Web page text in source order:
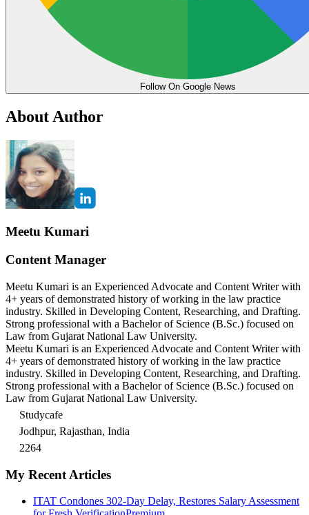
Follow On Google News
About Author
Meetu Kumari
Content Manager
Meetu Kumari is an Experienced Advocate and Content Writer with
4+ years of demonstrated history of working in the law practice
industry. Skilled in Developing Content, Researching, and Drafting.
Strong professional with a Bachelor of Science (B.Sc.) focused on
Law from Gujarat National Law University.
Meetu Kumari is an Experienced Advocate and Content Writer with
4+ years of demonstrated history of working in the law practice
industry. Skilled in Developing Content, Researching, and Drafting.
Strong professional with a Bachelor of Science (B.Sc.) focused on
Law from Gujarat National Law University.
Studycafe
Jodhpur, Rajasthan, India
2264
My Recent Articles
ITAT Condones 302-Day Delay, Restores Salary Assessment